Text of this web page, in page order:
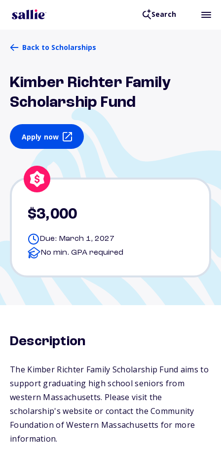
Search
Back to Scholarships
Kimber Richter Family
Scholarship Fund
Apply now
$3,000
Due: March 1, 2027
No min. GPA required
Description
The Kimber Richter Family Scholarship Fund aims to
support graduating high school seniors from
western Massachusetts. Please visit the
scholarship's website or contact the Community
Foundation of Western Massachusetts for more
information.